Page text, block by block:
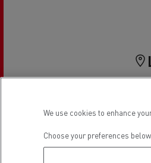
We use cookies to enhance
Choose your preferences